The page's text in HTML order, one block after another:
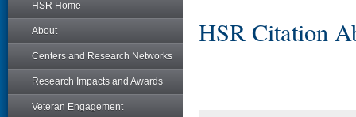
HSR Home
About
Centers and Research Networks
Research Impacts and Awards
Veteran Engagement
HSR Citation